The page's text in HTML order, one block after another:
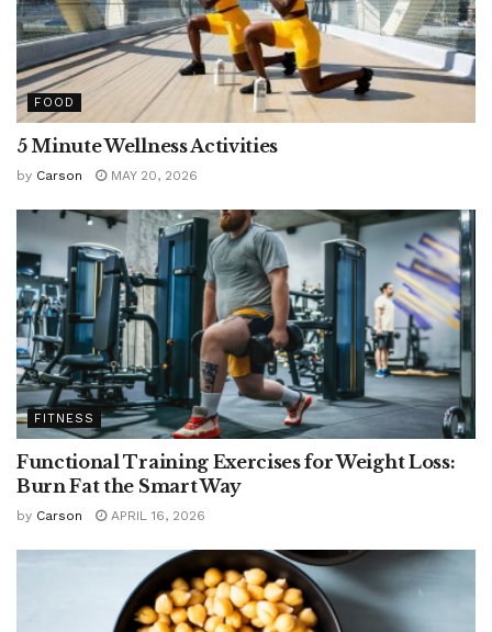
FOOD
5 Minute Wellness Activities
by Carson MAY 20, 2026
FITNESS
Functional Training Exercises for Weight Loss:
Burn Fat the Smart Way
by Carson APRIL 16, 2026